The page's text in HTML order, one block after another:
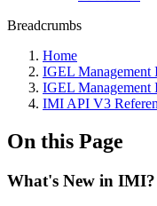
Breadcrumbs
Home
IGEL Management
IGEL Management
IMI API V3
On this Page
What's New in IMI?